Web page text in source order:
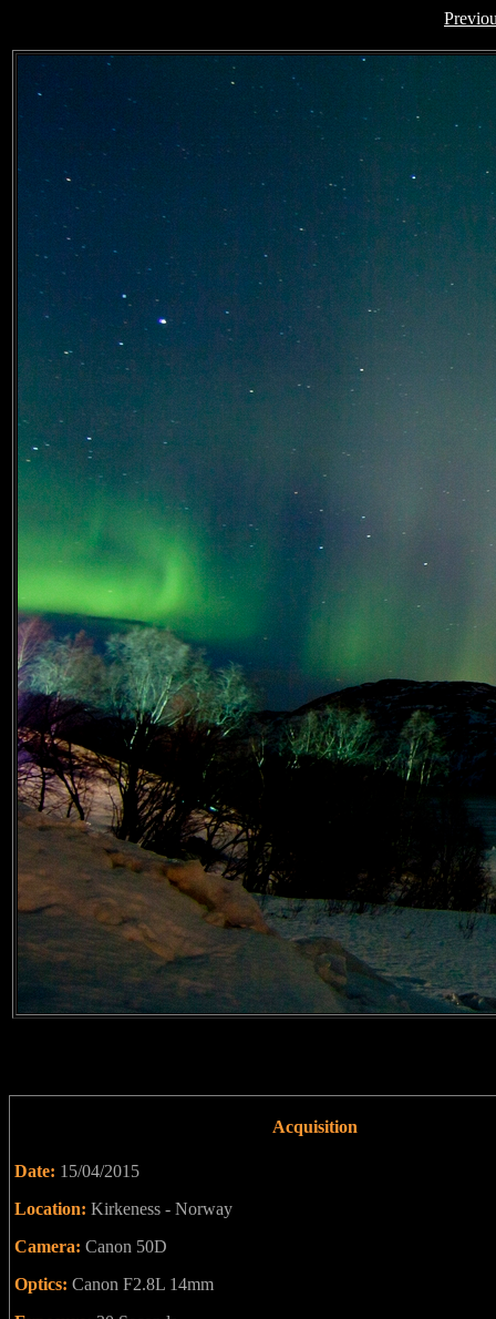
Acquisition
Date: 15/04/2015
Location: Kirkeness - Norway
Camera: Canon 50D
Optics: Canon F2.8L 14mm